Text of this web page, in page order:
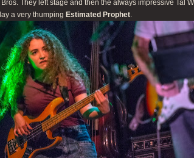
They left stage and then the always impressive Tal
a very thumping Estimated Prophet.